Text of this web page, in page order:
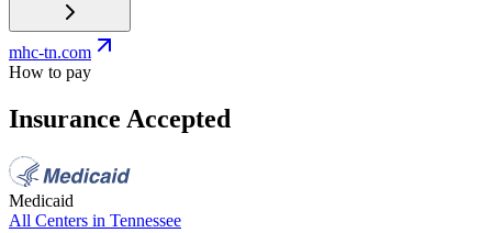
mhc-tn.com
How to pay
Insurance Accepted
Medicaid
All Centers in Tennessee